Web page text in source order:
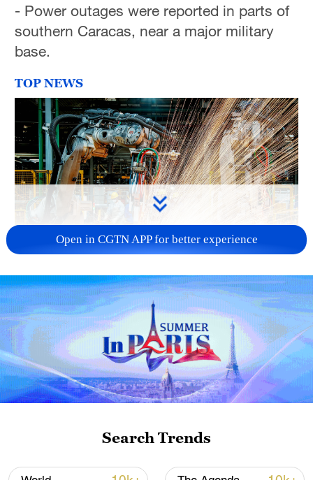
- Power outages were reported in parts of
southern Caracas, near a major military
base.
TOP NEWS
China's CPI and PPI maintain upward trend
in July
05:36, 09-Aug-2026
Open in CGTN APP for better experience
Search Trends